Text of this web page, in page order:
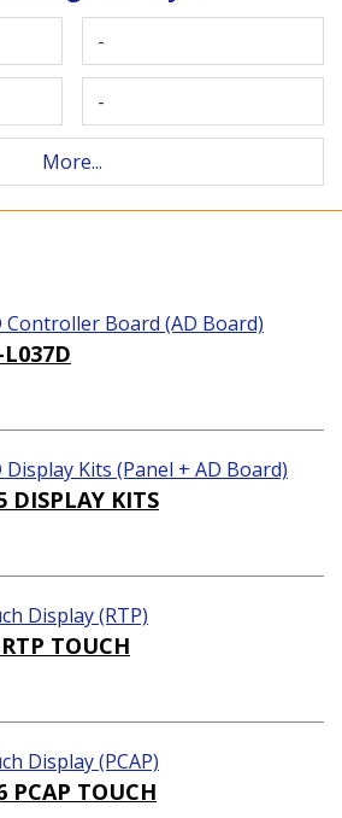
-
-
More...
Controller Board (AD Board)
Display Kits (Panel + AD Board)
DISPLAY KITS
Display (RTP)
TOUCH
Display (PCAP)
PCAP TOUCH